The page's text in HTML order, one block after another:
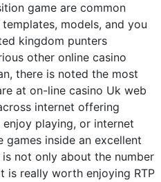
game are common
models, and you
kingdom punters
other online casino
there is noted the most
at on-line casino Uk web
internet offering
playing, or internet
inside an excellent
not only about the number
is really worth enjoying RTP